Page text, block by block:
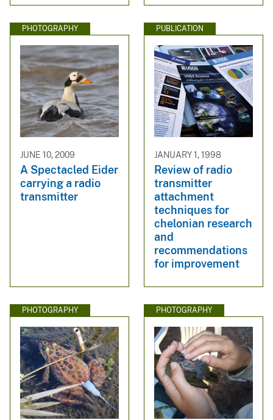
PHOTOGRAPHY
JUNE 10, 2009
A Spectacled Eider
carrying a radio
transmitter
PUBLICATION
JANUARY 1, 1998
Review of radio
transmitter
attachment
techniques for
chelonian research
and
recommendations
for improvement
PHOTOGRAPHY PHOTOGRAPHY